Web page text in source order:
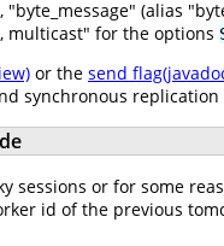
(alias
multicast" for the options
or the send
synchronous
sessions or for some
id of the previous